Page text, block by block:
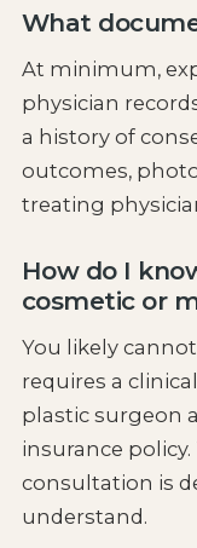
What
At minimum,
physician
a history of
outcomes,
treating
How do I
cosmetic or
You likely
requires a
plastic surgeon
insurance
consultation is
understand.